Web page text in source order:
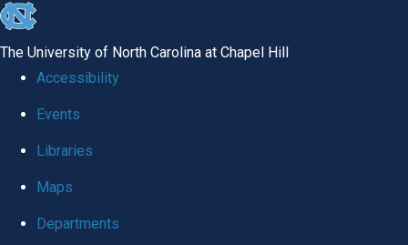
skip to the end of the global utility bar
The University of North Carolina at Chapel Hill
Accessibility
Events
Libraries
Maps
Departments